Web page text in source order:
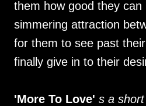
them how good they
simmering attraction
for them to see past
finally give in to their
'More To Love' s a